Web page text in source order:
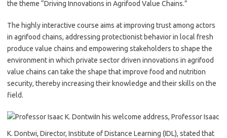
the theme “Driving Innovations in Agrifood Value Chains.”
The highly interactive course aims at improving trust among actors
in agrifood chains, addressing protectionist behavior in local fresh
produce value chains and empowering stakeholders to shape the
environment in which private sector driven innovations in agrifood
value chains can take the shape that improve food and nutrition
security, thereby increasing their knowledge and their skills on the
field.
In his welcome address, Professor Isaac
K. Dontwi, Director, Institute of Distance Learning (IDL), stated that